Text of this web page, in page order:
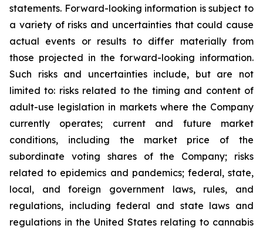
statements. Forward-looking information is subject to
a variety of risks and uncertainties that could cause
actual events or results to differ materially from
those projected in the forward-looking information.
Such risks and uncertainties include, but are not
limited to: risks related to the timing and content of
adult-use legislation in markets where the Company
currently operates; current and future market
conditions, including the market price of the
subordinate voting shares of the Company; risks
related to epidemics and pandemics; federal, state,
local, and foreign government laws, rules, and
regulations, including federal and state laws and
regulations in the United States relating to cannabis